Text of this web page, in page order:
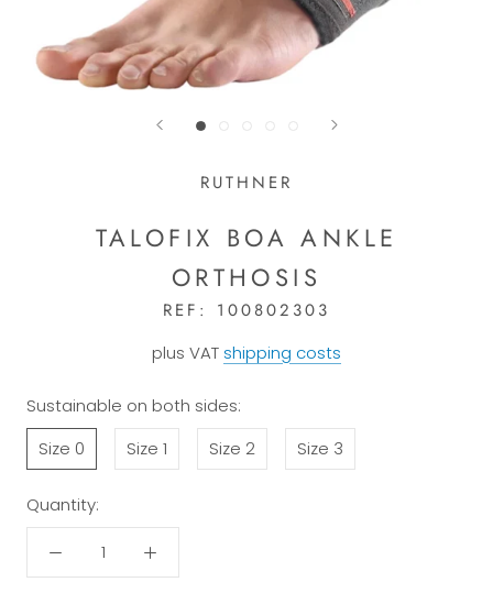
RUTHNER
TALOFIX BOA ANKLE
ORTHOSIS
REF: 100802303
plus VAT shipping costs
Sustainable on both sides:
Size 0
Size 1 Size 2 Size 3
Quantity: